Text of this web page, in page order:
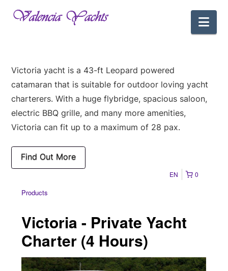
Victoria yacht is a 43-ft Leopard powered
catamaran that is suitable for outdoor loving yacht
charterers. With a huge flybridge, spacious saloon,
electric BBQ grille, and many more amenities,
Victoria can fit up to a maximum of 28 pax.
Find Out More